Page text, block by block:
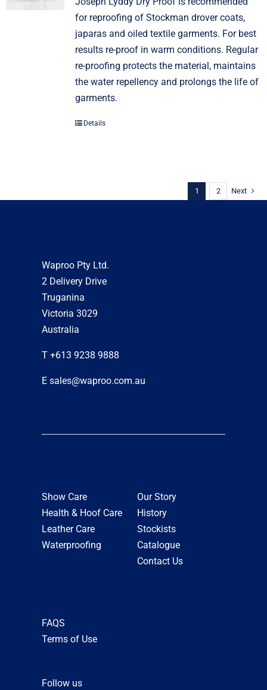
for reproofing of Stockman drover coats,
japaras and oiled textile garments. For best
results re-proof in warm conditions. Regular
re-proofing protects the material, maintains
the water repellency and prolongs the life of
garments.
Details
1 2 Next
Waproo Pty Ltd.
2 Delivery Drive
Truganina
Victoria 3029
Australia
T +613 9238 9888
E sales@waproo.com.au
Show Care
Health & Hoof Care
Leather Care
Waterproofing
Our Story
History
Stockists
Catalogue
Contact Us
FAQS
Terms of Use
Follow us